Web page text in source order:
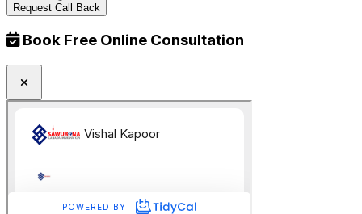
Request Call Back
Book Free Online Consultation